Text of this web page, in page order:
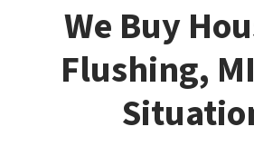
We Buy
Flushing,